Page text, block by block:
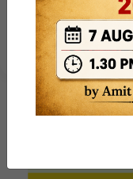
10 PM
13th